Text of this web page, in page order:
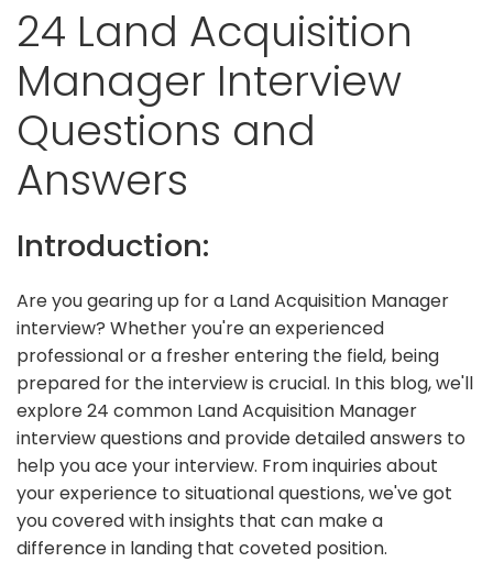
24 Land Acquisition
Manager Interview
Questions and
Answers
Introduction:
Are you gearing up for a Land Acquisition Manager
interview? Whether you're an experienced
professional or a fresher entering the field, being
prepared for the interview is crucial. In this blog, we'll
explore 24 common Land Acquisition Manager
interview questions and provide detailed answers to
help you ace your interview. From inquiries about
your experience to situational questions, we've got
you covered with insights that can make a
difference in landing that coveted position.